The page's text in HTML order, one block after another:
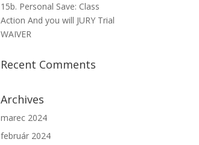
15b. Personal Save: Class
Action And you will JURY Trial
WAIVER
Recent Comments
Archives
marec 2024
február 2024